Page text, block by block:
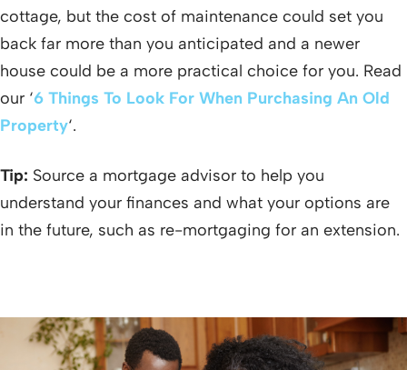
cottage, but the cost of maintenance could set you
back far more than you anticipated and a newer
house could be a more practical choice for you. Read
our ‘6 Things To Look For When Purchasing An Old
Property‘.
Tip: Source a mortgage advisor to help you
understand your finances and what your options are
in the future, such as re-mortgaging for an extension.